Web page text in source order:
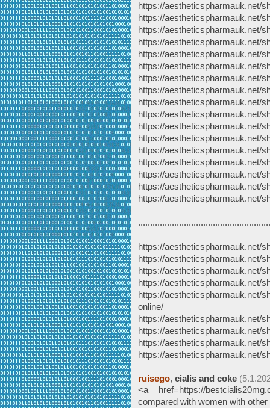
https://aestheticspharmauk.net/
https://aestheticspharmauk.net/
https://aestheticspharmauk.net/
https://aestheticspharmauk.net/
https://aestheticspharmauk.net/
https://aestheticspharmauk.net/
https://aestheticspharmauk.net/
https://aestheticspharmauk.net/
https://aestheticspharmauk.net/
https://aestheticspharmauk.net/
https://aestheticspharmauk.net/
https://aestheticspharmauk.net/
https://aestheticspharmauk.net/
https://aestheticspharmauk.net/
https://aestheticspharmauk.net/
https://aestheticspharmauk.net/
https://aestheticspharmauk.net/
https://aestheticspharmauk.net/
https://aestheticspharmauk.net/
https://aestheticspharmauk.net/
https://aestheticspharmauk.net/
https://aestheticspharmauk.net/
online/
https://aestheticspharmauk.net/
https://aestheticspharmauk.net/
https://aestheticspharmauk.net/
https://aestheticspharmauk.net/
ruisego, cialis and coke
<a href=https://
compared with women with